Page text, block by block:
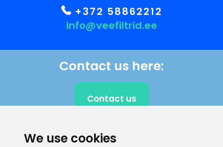
We use cookies
+372 58862212
info@veefiltrid.ee
Contact us here:
Contact us